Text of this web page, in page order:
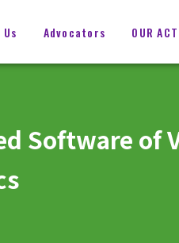
Advocators OUR
Software of